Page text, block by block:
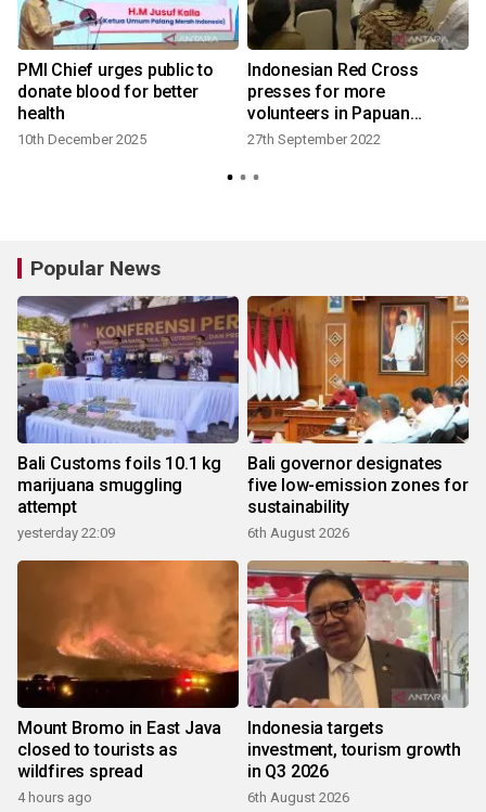
PMI Chief urges public to
donate blood for better
health
10th December 2025
Indonesian Red Cross
presses for more
volunteers in Papuan
provinces
27th September 2022
Popular News
Bali Customs foils 10.1 kg
marijuana smuggling
attempt
yesterday 22:09
Bali governor designates
five low-emission zones for
sustainability
6th August 2026
Mount Bromo in East Java
closed to tourists as
wildfires spread
4 hours ago
Indonesia targets
investment, tourism growth
in Q3 2026
6th August 2026